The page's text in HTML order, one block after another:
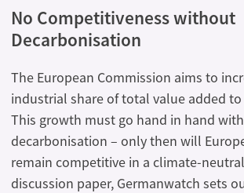
No Competitiveness without
Decarbonisation
The European Commission aims to
industrial share of total value added to
This growth must go hand in hand with
decarbonisation – only then will
remain competitive in a climate-
discussion paper, Germanwatch sets